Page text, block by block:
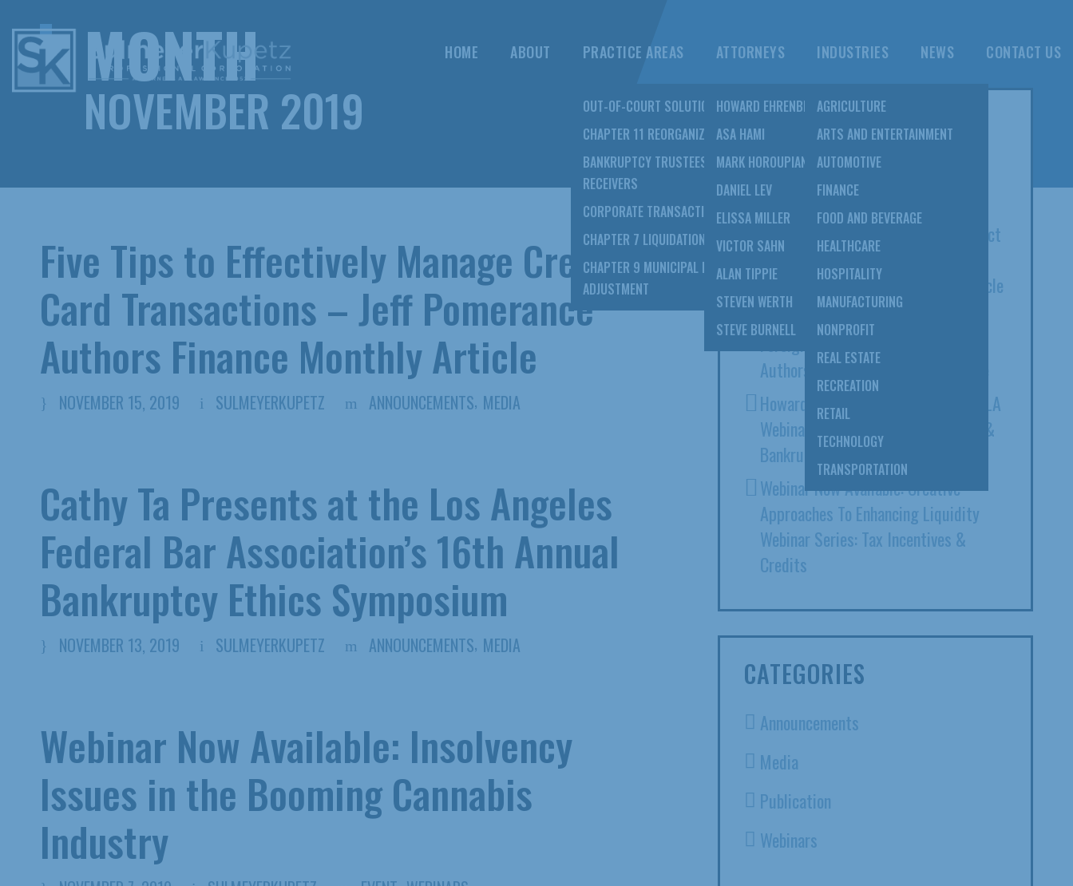
HOME ABOUT PRACTICE AREAS
OUT-OF-COURT SOLUTIONS
CHAPTER 11 REORGANIZATION
BANKRUPTCY TRUSTEES &
RECEIVERS
CORPORATE TRANSACTIONS
CHAPTER 7 LIQUIDATION
CHAPTER 9 MUNICIPAL DEBT
ADJUSTMENT
ATTORNEYS
HOWARD EHRENBERG
ASA HAMI
MARK HOROUPIAN
DANIEL LEV
ELISSA MILLER
VICTOR SAHN
ALAN TIPPIE
STEVEN WERTH
STEVE BURNELL
INDUSTRIES
AGRICULTURE
ARTS AND ENTERTAINMENT
AUTOMOTIVE
FINANCE
FOOD AND BEVERAGE
HEALTHCARE
HOSPITALITY
MANUFACTURING
NONPROFIT
REAL ESTATE
RECREATION
RETAIL
TECHNOLOGY
TRANSPORTATION
NEWS CONTACT US
MONTH
NOVEMBER 2019
Five Tips to Effectively Manage Credit
Card Transactions – Jeff Pomerance
Authors Finance Monthly Article
NOVEMBER 15, 2019 SULMEYERKUPETZ ANNOUNCEMENTS, MEDIA
Cathy Ta Presents at the Los Angeles
Federal Bar Association’s 16th Annual
Bankruptcy Ethics Symposium
NOVEMBER 13, 2019 SULMEYERKUPETZ ANNOUNCEMENTS, MEDIA
Webinar Now Available: Insolvency
Issues in the Booming Cannabis
Industry
POPULAR POSTS
8 SulmeyerKupetz Attorneys Listed
Among 2022 Super Lawyers
Open Courts Act Of 2020: The Impact
On Bankruptcy And Beyond; Elissa
Miller Co-Authors Daily Journal Article
Serving As An Expert Witness In A
Foreign Tribunal: Howard Ehrenberg
Authors ABA Expert Witness Article
Howard Ehrenberg Presents At CAALA
Webinar: Intersection Of Litigation &
Bankruptcy
Webinar Now Available: Creative
Approaches To Enhancing Liquidity
Webinar Series: Tax Incentives &
Credits
CATEGORIES
Announcements
Media
Publication
Webinars